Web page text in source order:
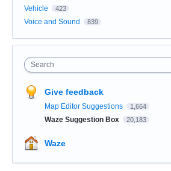
Vehicle 423
Voice and Sound 839
Search
Give feedback
Map Editor Suggestions 1,664
Waze Suggestion Box 20,183
Waze